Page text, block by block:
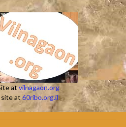
atvilnagaon.org
at 60ribo.org.il